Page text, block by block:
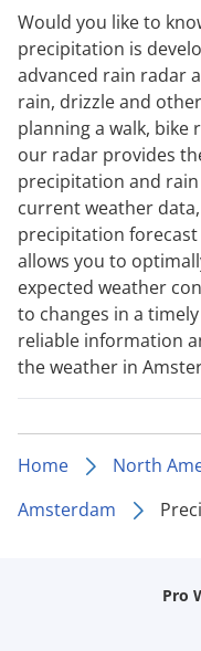
Would you like to
precipitation is
advanced rain radar
rain, drizzle and
planning a walk, bike
our radar provides
precipitation and
current weather
precipitation
allows you to
expected weather
to changes in a
reliable information
the weather in
Home North
Amsterdam
Pro